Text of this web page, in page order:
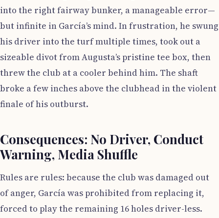
into the right fairway bunker, a manageable error—
but infinite in García’s mind. In frustration, he swung
his driver into the turf multiple times, took out a
sizeable divot from Augusta’s pristine tee box, then
threw the club at a cooler behind him. The shaft
broke a few inches above the clubhead in the violent
finale of his outburst.
Consequences: No Driver, Conduct
Warning, Media Shuffle
Rules are rules: because the club was damaged out
of anger, García was prohibited from replacing it,
forced to play the remaining 16 holes driver-less.